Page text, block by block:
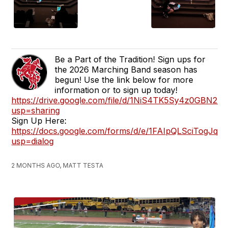
Be a Part of the Tradition! Sign ups for
the 2026 Marching Band season has
begun! Use the link below for more
information or to sign up today!
https://drive.google.com/file/d/
usp=sharing
Sign Up Here:
https://docs.google.com/forms/d/e/
usp=dialog
2 MONTHS AGO, MATT TESTA